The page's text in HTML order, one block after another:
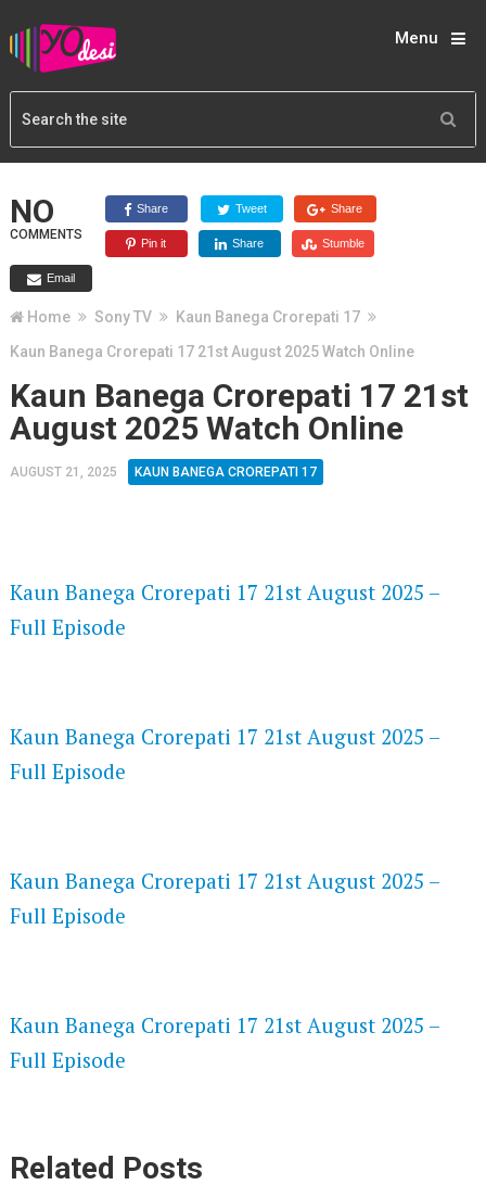
Menu
NO
COMMENTS
Share Tweet Share
Pin it Share Stumble
Email
Home Sony TV
Kaun Banega Crorepati 17
Kaun Banega Crorepati 17 21st August 2025 Watch Online
Kaun Banega Crorepati 17 21st
August 2025 Watch Online
AUGUST 21, 2025 KAUN BANEGA CROREPATI 17
Kaun Banega Crorepati 17 21st August 2025 –
Full Episode
Kaun Banega Crorepati 17 21st August 2025 –
Full Episode
Kaun Banega Crorepati 17 21st August 2025 –
Full Episode
Kaun Banega Crorepati 17 21st August 2025 –
Full Episode
Related Posts